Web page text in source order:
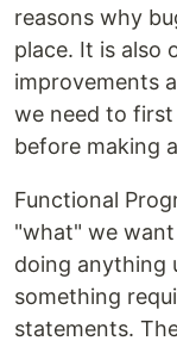
reasons why
place. It is also
improvements
we need to
before making
Functional
"what" we
doing anything
something
statements.